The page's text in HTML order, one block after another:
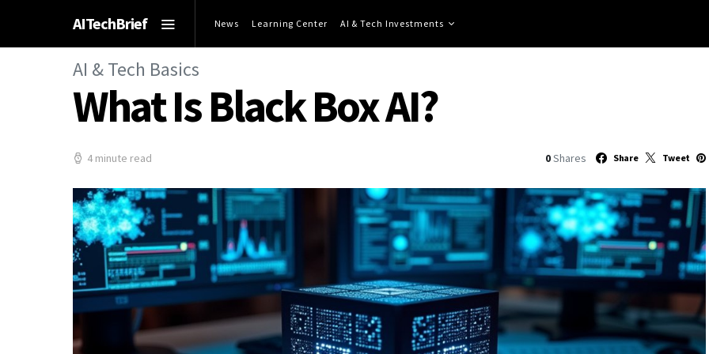
AITechBrief News Learning Center AI & Tech Investments
AI & Tech Basics
What Is Black Box AI?
4 minute read 0 Shares Share Tweet